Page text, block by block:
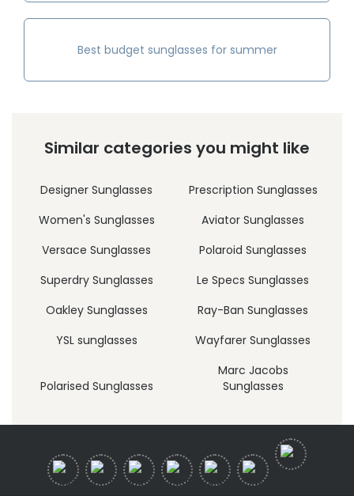
Best budget sunglasses for summer
Similar categories you might like
Designer Sunglasses
Prescription Sunglasses
Women's Sunglasses
Aviator Sunglasses
Versace Sunglasses
Polaroid Sunglasses
Superdry Sunglasses
Le Specs Sunglasses
Oakley Sunglasses
Ray-Ban Sunglasses
YSL sunglasses
Wayfarer Sunglasses
Polarised Sunglasses
Marc Jacobs
Sunglasses